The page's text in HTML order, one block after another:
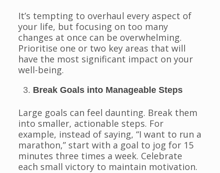
It’s tempting to overhaul every aspect of
your life, but focusing on too many
changes at once can be overwhelming.
Prioritise one or two key areas that will
have the most significant impact on your
well-being.
Break Goals into Manageable Steps
Large goals can feel daunting. Break them
into smaller, actionable steps. For
example, instead of saying, “I want to run a
marathon,” start with a goal to jog for 15
minutes three times a week. Celebrate
each small victory to maintain motivation.